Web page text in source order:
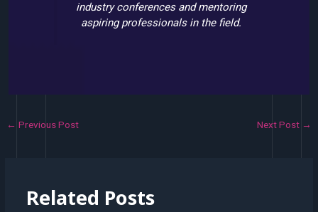
industry conferences and mentoring
aspiring professionals in the field.
← Previous Post Next Post →
Related Posts